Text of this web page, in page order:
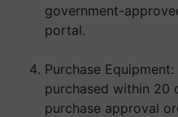
government-
portal.
Purchase Equipment:
purchased within 20
purchase approval